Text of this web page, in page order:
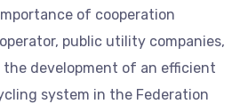
of cooperation
public utility companies,
development of an efficient
system in the Federation